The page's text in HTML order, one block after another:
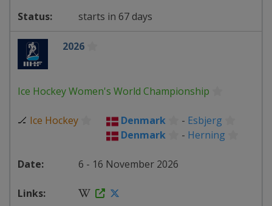
starts in 67 days
2026
Ice Hockey Women's World Championship
🏒 Ice Hockey Denmark - Esbjerg
Denmark
- Herning
6 - 16 November 2026